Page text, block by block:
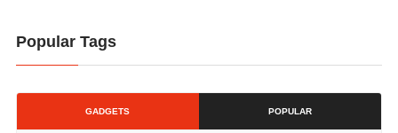
Popular Tags
GADGETS POPULAR